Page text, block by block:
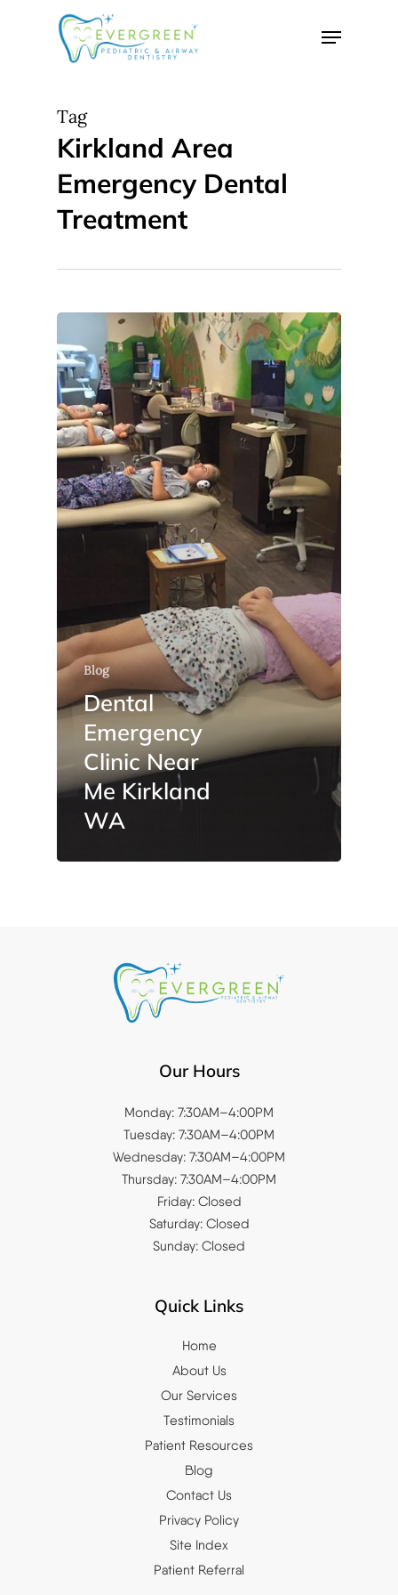
Menu
Tag
Kirkland Area
Emergency Dental
Treatment
Blog
Dental
Emergency
Clinic Near
Me Kirkland
WA
Our Hours
Monday: 7:30AM–4:00PM
Tuesday: 7:30AM–4:00PM
Wednesday: 7:30AM–4:00PM
Thursday: 7:30AM–4:00PM
Friday: Closed
Saturday: Closed
Sunday: Closed
Quick Links
Home
About Us
Our Services
Testimonials
Patient Resources
Blog
Contact Us
Privacy Policy
Site Index
Patient Referral